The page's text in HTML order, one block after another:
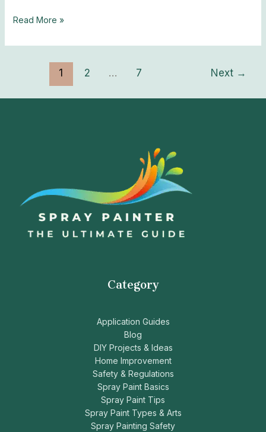
Read More »
1 2 … 7 Next →
Category
Application Guides
Blog
DIY Projects & Ideas
Home Improvement
Safety & Regulations
Spray Paint Basics
Spray Paint Tips
Spray Paint Types & Arts
Spray Painting Safety